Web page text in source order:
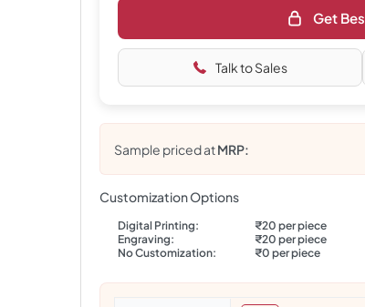
Get
Talk to Sales
Sample priced atMRP:
Customization Options
Digital Printing: ₹20 per piece
Engraving:
₹20 per piece
No Customization:
₹0 per piece